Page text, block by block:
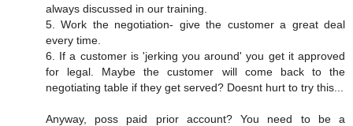
always discussed in our training.
5. Work the negotiation- give the customer a great deal
every time.
6. If a customer is 'jerking you around' you get it approved
for legal. Maybe the customer will come back to the
negotiating table if they get served? Doesnt hurt to try this...
Anyway, poss paid prior account? You need to be a